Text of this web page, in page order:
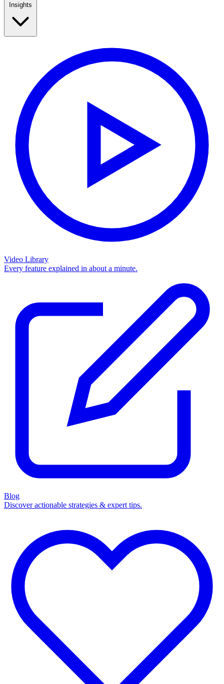
Video Library
Every feature explained in about a minute.
Blog
Discover actionable strategies & expert tips.